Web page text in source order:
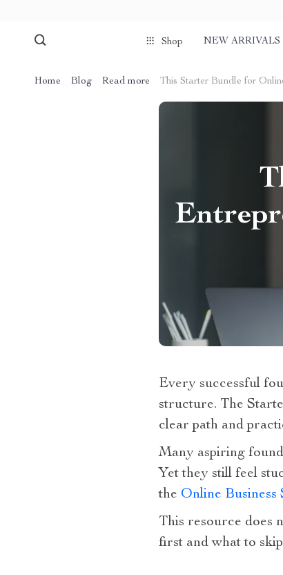
Shop NEW ARRIVALS
Home Blog Read more This Starter Bundle for
Every successful
structure. The
clear path and
Many aspiring
Yet they still feel
the Online
This resource does
first and what to